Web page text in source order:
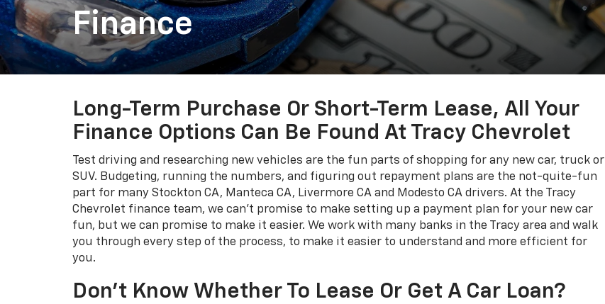
Finance
Long-Term Purchase Or Short-Term Lease, All Your
Finance Options Can Be Found At Tracy Chevrolet
Test driving and researching new vehicles are the fun parts of shopping for any new car, truck or
SUV. Budgeting, running the numbers, and figuring out repayment plans are the not-quite-fun
part for many Stockton CA, Manteca CA, Livermore CA and Modesto CA drivers. At the Tracy
Chevrolet finance team, we can't promise to make setting up a payment plan for your new car
fun, but we can promise to make it easier. We work with many banks in the Tracy area and walk
you through every step of the process, to make it easier to understand and more efficient for
you.
Don't Know Whether To Lease Or Get A Car Loan?